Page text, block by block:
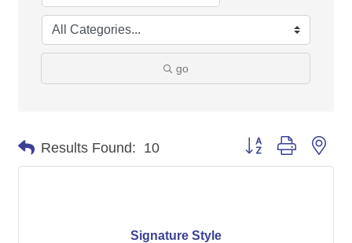
go
Results Found: 10 Button group with
Signature Style